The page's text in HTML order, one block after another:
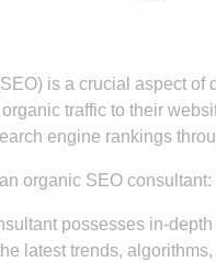
is a crucial aspect
traffic to their
engine rankings
organic SEO consultant:
possesses in-
latest trends,